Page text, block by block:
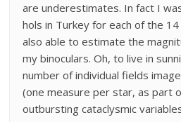
are underestimates. In fact I
hols in Turkey for each of the
also able to estimate the
my binoculars. Oh, to live in
number of individual fields
(one measure per star, as part
outbursting cataclysmic